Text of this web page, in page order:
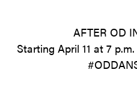
AFTER OD
Starting April 11 at 7